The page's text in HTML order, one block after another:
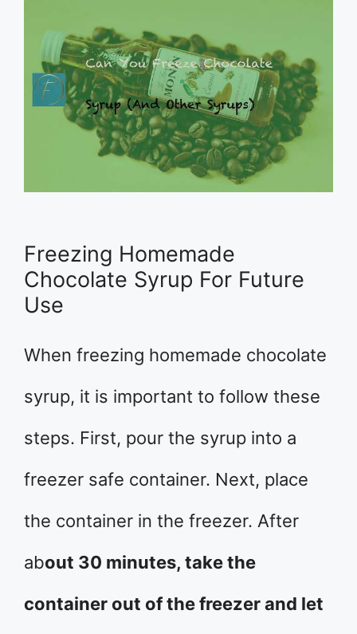
Freezing Homemade
Chocolate Syrup For Future
Use
When freezing homemade chocolate
syrup, it is important to follow these
steps. First, pour the syrup into a
freezer safe container. Next, place
the container in the freezer. After
about 30 minutes, take the
container out of the freezer and let